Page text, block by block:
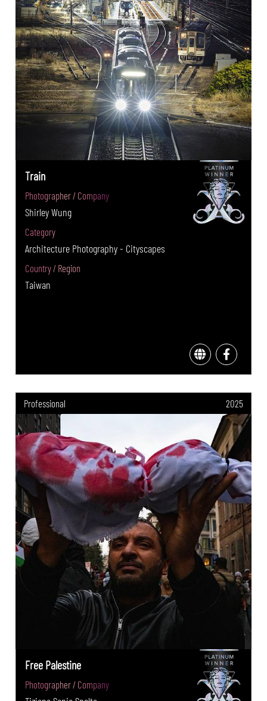
Train
Photographer / Company
Shirley Wung
Category
Architecture Photography - Cityscapes
Country / Region
Taiwan
Professional 2025
Free Palestine
Photographer / Company